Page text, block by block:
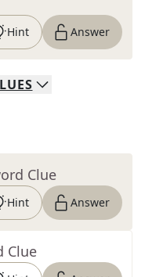
Hint Answer
Clue
Hint Answer
Clue